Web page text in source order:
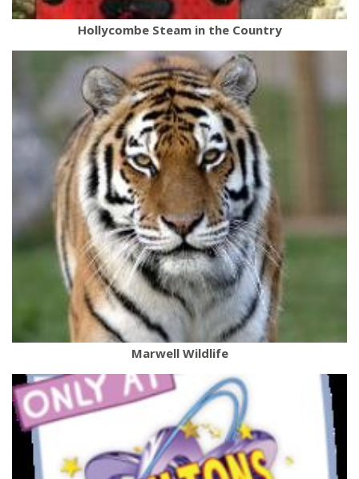
Hollycombe Steam in the Country
Marwell Wildlife